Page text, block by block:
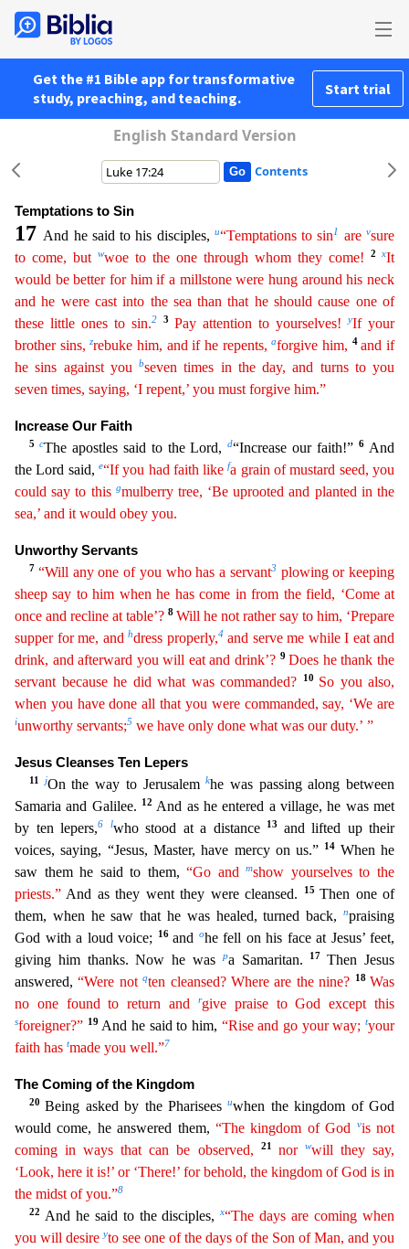
Get the #1 Bible app for transformative
study, preaching, and teaching.
Start trial
English Standard Version
Contents
Temptations to Sin
17 And he said to his disciples, u“Temptations to sin1 arevsure
to come, but
wwoe to the one through whom they come! 2 xIt
would be better for him if a millstone were hung around his neck
and he were cast into the sea than that he should cause one of
these little ones to sin.2 3 Pay attention to yourselves!yIf your
brother sins,zrebuke him, and if he repents,aforgivehim, 4 and if
he sins against you
bseven times in the day, and turns to you
seven times, saying, ‘I repent,’ you must forgive him.”
Increase Our Faith
5 cThe apostles said to the Lord,d“Increaseour faith!”6 And
the Lord said, e“If you had faith likefa grain of mustard seed, you
could say to this gmulberry tree, ‘Be uprooted and planted in the
sea,’ and it would obey you.
Unworthy Servants
7 “Will any one of you who has a servant3 plowing or keeping
sheep say to him when he has come in from the field, ‘Come at
once and recline at table’? 8 Will he not rather say to him, ‘Prepare
supperfor me, and hdress properly,4and serve me while I eat and
drink, and afterward you will eat and drink’? 9Does he thank the
servant because he did what was commanded?
10 So you also,
when you havedone all that you were commanded, say, ‘We are
iunworthy servants;5 we have only done what was our duty.’ ”
Jesus Cleanses Ten Lepers
11 jOn the way to Jerusalemkhe was passing along between
Samaria and Galilee.
12 And as he entered a village, he was met
by ten lepers,6 lwho stood at a distance 13 and lifted up their
voices, saying, “Jesus, Master, have mercy on us.”
14 When he
saw them he said to them,“Go andmshow yourselves to the
priests.” And as they went they were cleansed. 15Then one of
them, when he saw that he was healed, turned back,
npraising
God with a loud voice; 16 and ohe fell on his face at Jesus’ feet,
giving him thanks. Now he waspa Samaritan. 17Then Jesus
answered,“Were notqten cleansed? Where are the nine? 18Was
no one found to returnand rgive praise to God except this
sforeigner?” 19 And he said to him, “Rise and go your way;tyour
faith has tmade you well.”7
The Coming of the Kingdom
20Being asked by the Phariseesuwhen the kingdom of God
would come, he answered them, “The kingdom of God vis not
coming in ways that can be observed,
21 nor wwill they say,
‘Look, here it is!’ or ‘There!’ for behold, the kingdom ofGod is in
the midst of you.”8
22 And he said to the disciples,x“The days are coming when
you will desireyto see one of the days of the Son of Man, and you